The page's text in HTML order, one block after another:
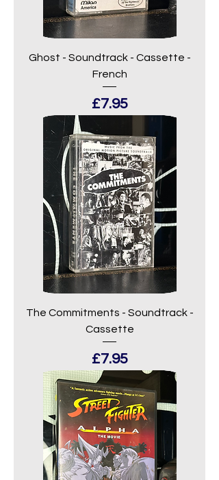
Ghost - Soundtrack - Cassette -
French
Price
£7.95
The Commitments - Soundtrack -
Cassette
Price
£7.95